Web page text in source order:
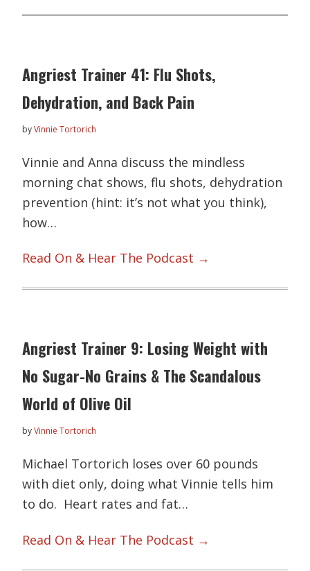
Angriest Trainer 41: Flu Shots,
Dehydration, and Back Pain
byVinnie Tortorich
Vinnie and Anna discuss the mindless
morning chat shows, flu shots, dehydration
prevention (hint: it’s not what you think),
how…
Read On & Hear The Podcast →
Angriest Trainer 9: Losing Weight with
No Sugar-No Grains & The Scandalous
World of Olive Oil
byVinnie Tortorich
Michael Tortorich loses over 60 pounds
with diet only, doing what Vinnie tells him
to do. Heart rates and fat…
Read On & Hear The Podcast →